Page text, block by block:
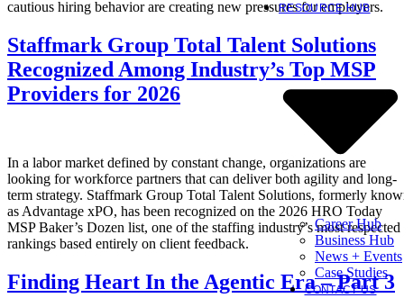
RESOURCE HUB
Career Hub
Business Hub
News + Events
Case Studies
CONTACT US
cautious hiring behavior are creating new pressures for employers.
Staffmark Group Total Talent Solutions
Recognized Among Industry’s Top MSP
Providers for 2026
In a labor market defined by constant change, organizations are
looking for workforce partners that can deliver both agility and long-
term strategy. Staffmark Group Total Talent Solutions, formerly
as Advantage xPO, has been recognized on the 2026 HRO Today
MSP Baker’s Dozen list, one of the staffing industry’s most respected
rankings based entirely on client feedback.
Finding Heart In the Agentic Era – Part 3